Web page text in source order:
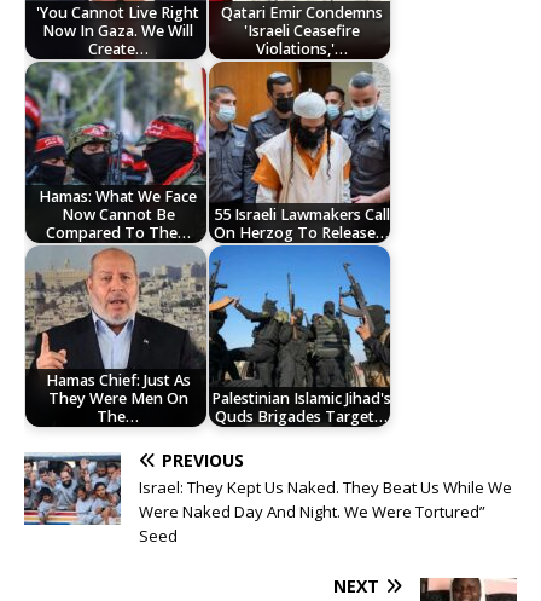
'You Cannot Live Right
Now In Gaza. We Will
Create…
Qatari Emir Condemns
'Israeli Ceasefire
Violations,'…
Hamas: What We Face
Now Cannot Be
Compared To The…
55 Israeli Lawmakers Call
On Herzog To Release…
Hamas Chief: Just As
They Were Men On
The…
Palestinian Islamic Jihad's
Quds Brigades Target…
PREVIOUS
Israel: They Kept Us Naked. They Beat Us While We
Were Naked Day And Night. We Were Tortured”
Seed
NEXT